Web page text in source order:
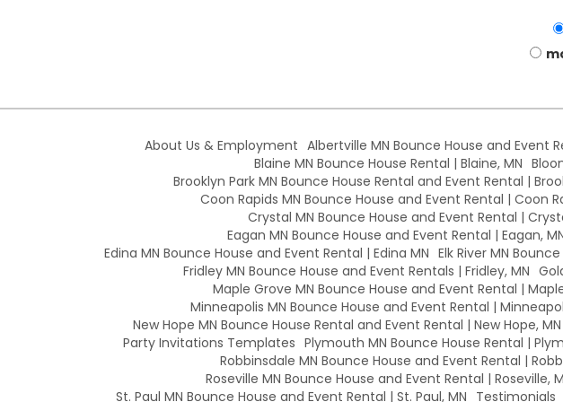
About Us & Employment Albertville MN Bounce House and Event
Blaine MN Bounce House Rental | Blaine, MN
Brooklyn Park MN Bounce House Rental and Event Rental |
Coon Rapids MN Bounce House and Event Rental | Coon
Crystal MN Bounce House and Event Rental |
Eagan MN Bounce House and Event Rental | Eagan,
Edina MN Bounce House and Event Rental | Edina MN Elk River MN
Fridley MN Bounce House and Event Rentals | Fridley, MN
Maple Grove MN Bounce House and Event Rental |
Minneapolis MN Bounce House and Event Rental |
New Hope MN Bounce House Rental and Event Rental | New Hope, MN
Party Invitations Templates Plymouth MN Bounce House Rental |
Robbinsdale MN Bounce House and Event Rental |
Roseville MN Bounce House and Event Rental | Roseville,
St. Paul MN Bounce House and Event Rental | St. Paul, MN Testimonials